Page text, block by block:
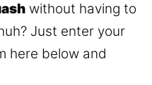
without having to
Just enter your
here below and